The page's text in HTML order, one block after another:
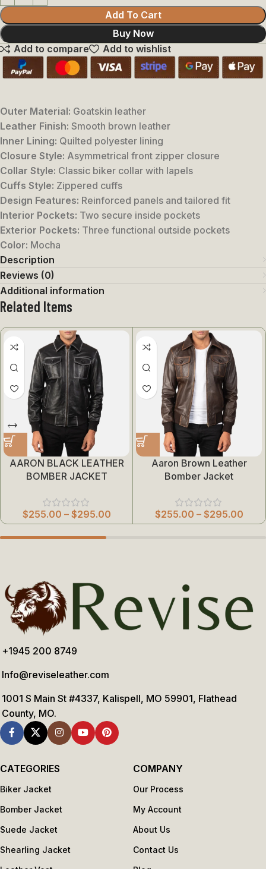
Add To Cart
Buy Now
Add to compare
Add to wishlist
Outer Material: Goatskin leather
Leather Finish: Smooth brown leather
Inner Lining: Quilted polyester lining
Closure Style: Asymmetrical front zipper closure
Collar Style: Classic biker collar with lapels
Cuffs Style: Zippered cuffs
Design Features: Reinforced panels and tailored fit
Interior Pockets: Two secure inside pockets
Exterior Pockets: Three functional outside pockets
Color: Mocha
Description
Reviews (0)
Additional information
Related Items
AARON BLACK LEATHER
BOMBER JACKET
$255.00 – $295.00
Aaron Brown Leather
Bomber Jacket
$255.00 – $295.00
+1945 200 8749
Info@reviseleather.com
1001 S Main St #4337, Kalispell, MO 59901, Flathead
County, MO.
CATEGORIES
Biker Jacket
Bomber Jacket
Suede Jacket
Shearling Jacket
COMPANY
Our Process
My Account
About Us
Contact Us